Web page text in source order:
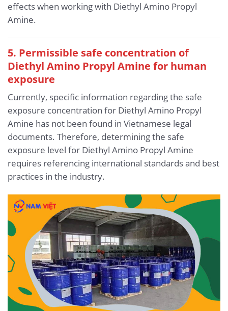
effects when working with Diethyl Amino Propyl
Amine.
5. Permissible safe concentration of
Diethyl Amino Propyl Amine for human
exposure
Currently, specific information regarding the safe
exposure concentration for Diethyl Amino Propyl
Amine has not been found in Vietnamese legal
documents. Therefore, determining the safe
exposure level for Diethyl Amino Propyl Amine
requires referencing international standards and best
practices in the industry.